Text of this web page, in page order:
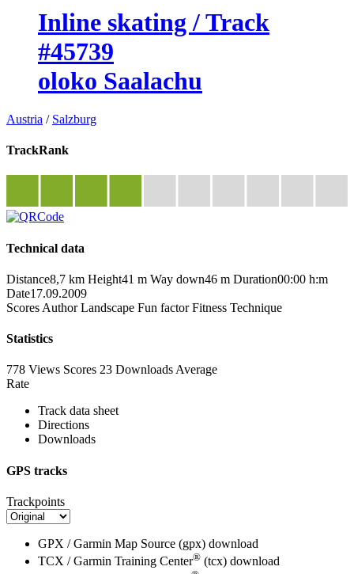
Inline skating / Track
#45739
oloko Saalachu
Austria / Salzburg
TrackRank
Technical data
Distance8,7 km Height41 m Way down46 m Duration00:00 h:m
Date17.09.2009
Scores Author Landscape Fun factor Fitness Technique
Statistics
778 Views Scores 23 Downloads Average
Rate
Track data sheet
Directions
Downloads
GPS tracks
Trackpoints
GPX / Garmin Map Source (gpx) download
TCX / Garmin Training Center® (tcx) download